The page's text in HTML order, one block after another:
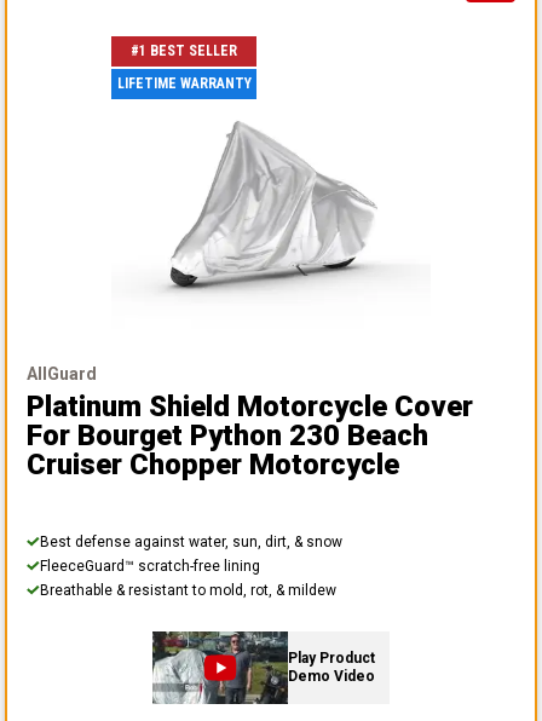
#1 BEST SELLER
LIFETIME WARRANTY
AllGuard
Platinum Shield Motorcycle Cover
For Bourget Python 230 Beach
Cruiser Chopper Motorcycle
Best defense against water, sun, dirt, & snow
FleeceGuard™ scratch-free lining
Breathable & resistant to mold, rot, & mildew
Play Product
Demo Video